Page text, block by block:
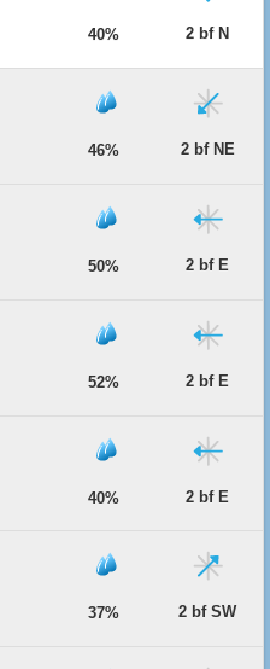
40% 2 bf N
46% 2 bf NE
50% 2 bf E
52% 2 bf E
40% 2 bf E
37% 2 bf SW